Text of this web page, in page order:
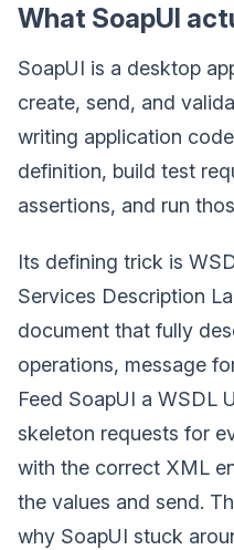
What SoapUI
SoapUI is a desktop
create, send, and
writing application
definition, build test
assertions, and run
Its defining trick is
Services Description
document that fully
operations, message
Feed SoapUI a WSDL
skeleton requests for
with the correct XML
the values and send.
why SoapUI stuck